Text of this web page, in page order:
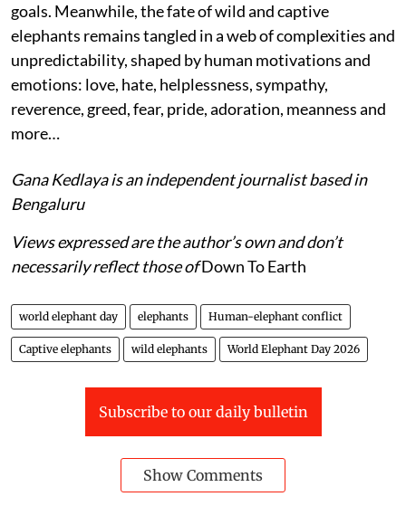
goals. Meanwhile, the fate of wild and captive
elephants remains tangled in a web of complexities and
unpredictability, shaped by human motivations and
emotions: love, hate, helplessness, sympathy,
reverence, greed, fear, pride, adoration, meanness and
more…
Gana Kedlaya is an independent journalist based in
Bengaluru
Views expressed are the author’s own and don’t
necessarily reflect those ofDown To Earth
world elephant day elephants Human-elephant conflict
Captive elephants wild elephants World Elephant Day 2026
Subscribe to our daily bulletin
Show Comments